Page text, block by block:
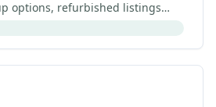
options, refurbished listings
(2026).